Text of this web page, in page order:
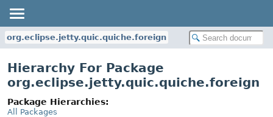
org.eclipse.jetty.quic.quiche.foreign
Hierarchy For Package
org.eclipse.jetty.quic.quiche.foreign
Package Hierarchies:
All Packages